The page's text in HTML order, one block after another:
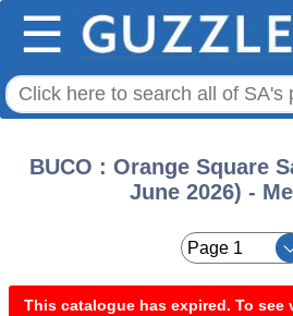
☰
BUCO : Orange Square
June 2026) -
This catalogue has expired. To see